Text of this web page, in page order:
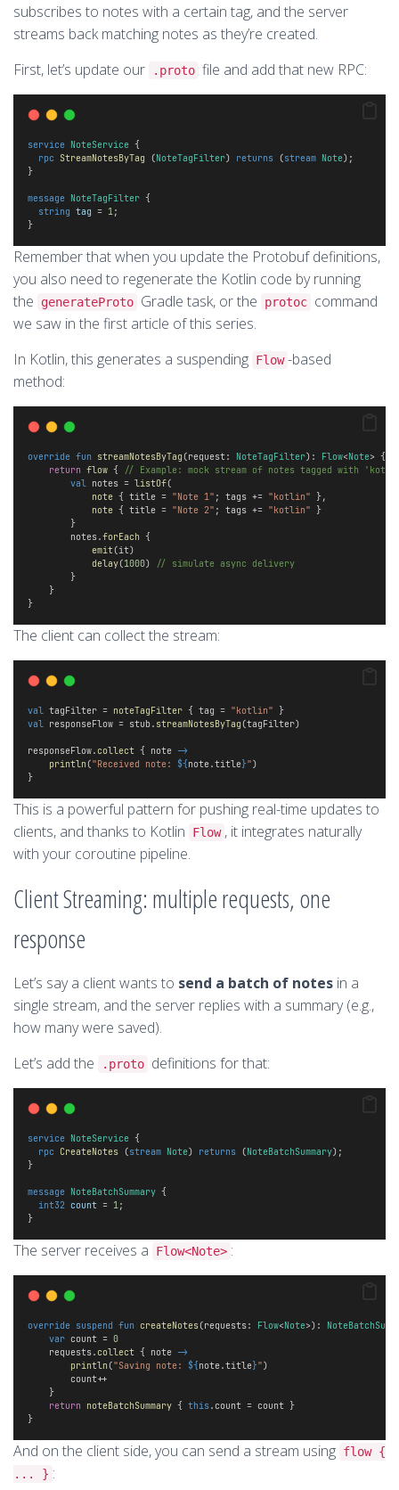
subscribes to notes with a certain tag, and the server
streams back matching notes as they’re created.
First, let’s update our
.proto file and add that new RPC:
service NoteService {
rpc StreamNotesByTag (NoteTagFilter) returns (stream Note);
}
message NoteTagFilter {
string tag = 1;
}
Remember that when you update the Protobuf definitions,
you also need to regenerate the Kotlin code by running
the
generateProto Gradle task, or the protoc command
we saw in the first article of this series.
In Kotlin, this generates a suspending Flow -based
method:
override fun streamNotesByTag(request: NoteTagFilter): Flow<Note> {
return flow {
// Example: mock stream of notes tagged with
val notes = listOf(
note { title = "Note 1" ; tags += "kotlin" },
note { title = "Note 2" ; tags += "kotlin" }
        }
        notes.
forEach {
emit(it)
delay(1000)
// simulate async delivery
        }
    }
}
The client can collect the stream:
val tagFilter = noteTagFilter { tag = "kotlin" }
val responseFlow = stub. streamNotesByTag(tagFilter)
responseFlow.collect { note ->
println("Received note: ${note.title}")
}
This is a powerful pattern for pushing real-time updates to
clients, and thanks to Kotlin
Flow , it integrates naturally
with your coroutine pipeline.
Client Streaming: multiple requests, one
response
Let’s say a client wants to send a batch of notes in a
single stream, and the server replies with a summary (e.g.,
how many were saved).
Let’s add the
.proto definitions for that:
service NoteService {
rpc CreateNotes (stream Note) returns (NoteBatchSummary);
}
message NoteBatchSummary {
int32 count = 1;
}
The server receives a Flow<Note> :
override suspend fun createNotes(requests: Flow<Note>):
var count = 0
    requests.
collect { note ->
println("Saving note: ${note.title}")
        count++
    }
return
noteBatchSummary { this.count = count }
}
And on the client side, you can send a stream using flow {
... } :